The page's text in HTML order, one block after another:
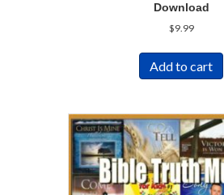
Download
$9.99
Add to cart